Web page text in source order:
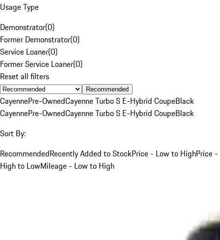
Usage Type
Demonstrator(0)
Former Demonstrator(0)
Service Loaner(0)
Former Service Loaner(0)
Reset all filters
Recommended
CayennePre-OwnedCayenne Turbo S E-Hybrid CoupeBlack
CayennePre-OwnedCayenne Turbo S E-Hybrid CoupeBlack
Sort By:
RecommendedRecently Added to StockPrice - Low to HighPrice -
High to LowMileage - Low to High